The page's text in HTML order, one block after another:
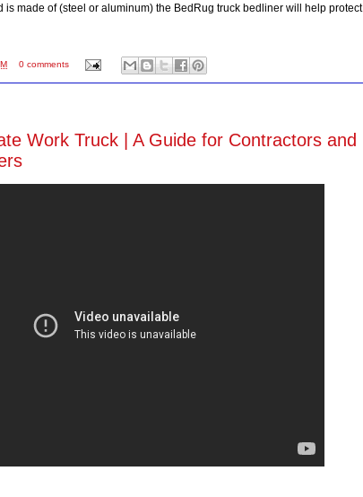
is made of (steel or aluminum) the BedRug truck bedliner will help protect
0 comments
Work Truck | A Guide for Contractors and